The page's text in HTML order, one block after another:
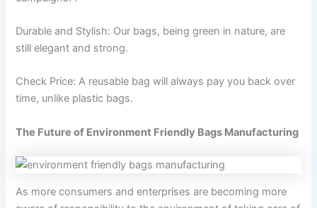
Durable and Stylish: Our bags, being green in nature, are
still elegant and strong.
Check Price: A reusable bag will always pay you back over
time, unlike plastic bags.
The Future of Environment Friendly Bags Manufacturing
As more consumers and enterprises are becoming more